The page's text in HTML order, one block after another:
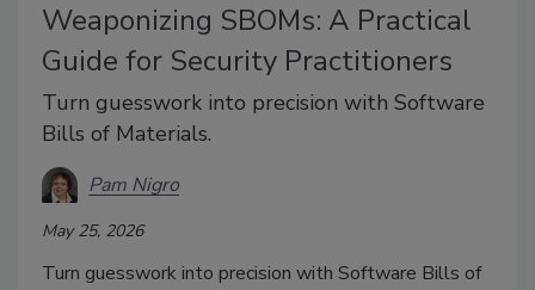
Weaponizing SBOMs: A Practical
Guide for Security Practitioners
Turn guesswork into precision with Software
Bills of Materials.
Pam Nigro
May 25, 2026
Turn guesswork into precision with Software Bills of